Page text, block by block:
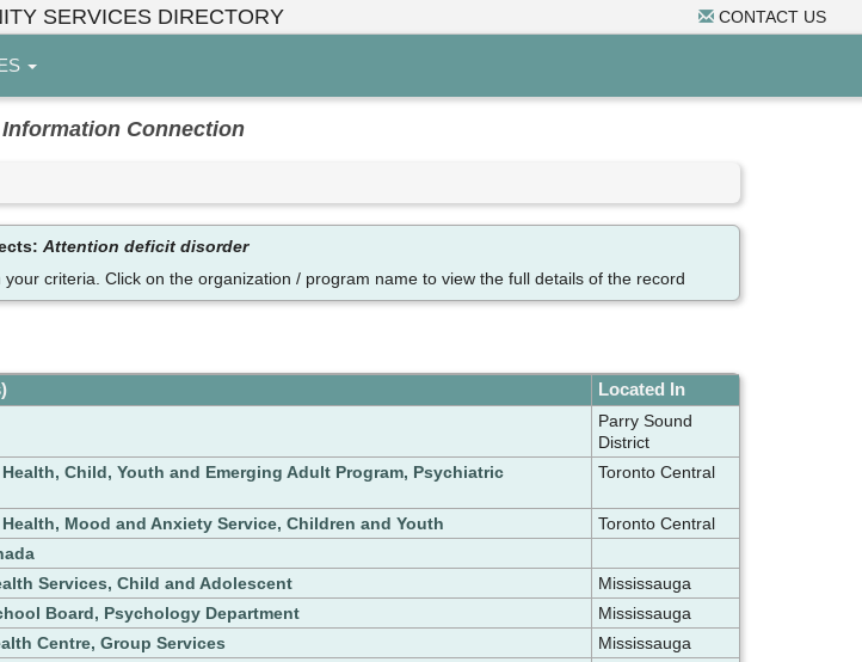
CONTACT US
SERVICES DIRECTORY
Information Connection
Attention deficit disorder
criteria. Click on the organization / program name to view the full details of the record
Located In
Parry Sound
District
Child, Youth and Emerging Adult Program, Psychiatric
Toronto Central
Mood and Anxiety Service, Children and Youth
Toronto Central
Services, Child and Adolescent
Mississauga
Board, Psychology Department
Mississauga
Centre, Group Services
Mississauga